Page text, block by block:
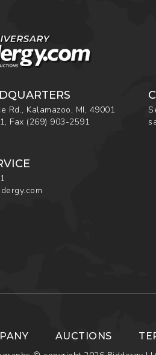
Rd., Kalamazoo, MI, 49001
, Fax (269) 903-2591
AUCTIONS